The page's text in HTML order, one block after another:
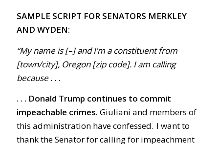
SAMPLE SCRIPT FOR SENATORS MERKLEY
AND WYDEN:
“My name is [–] and I’m a constituent from
[town/city], Oregon [zip code]. I am calling
because . . .
. . . Donald Trump continues to commit
impeachable crimes. Giuliani and members of
this administration have confessed. I want to
thank the Senator for calling for impeachment